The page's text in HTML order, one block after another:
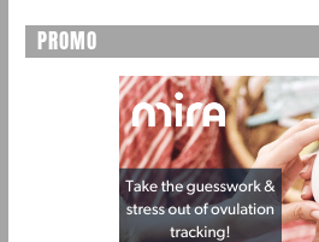
PROMO